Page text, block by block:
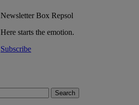
NewsletterBox Repsol
Here starts the emotion.
Subscribe